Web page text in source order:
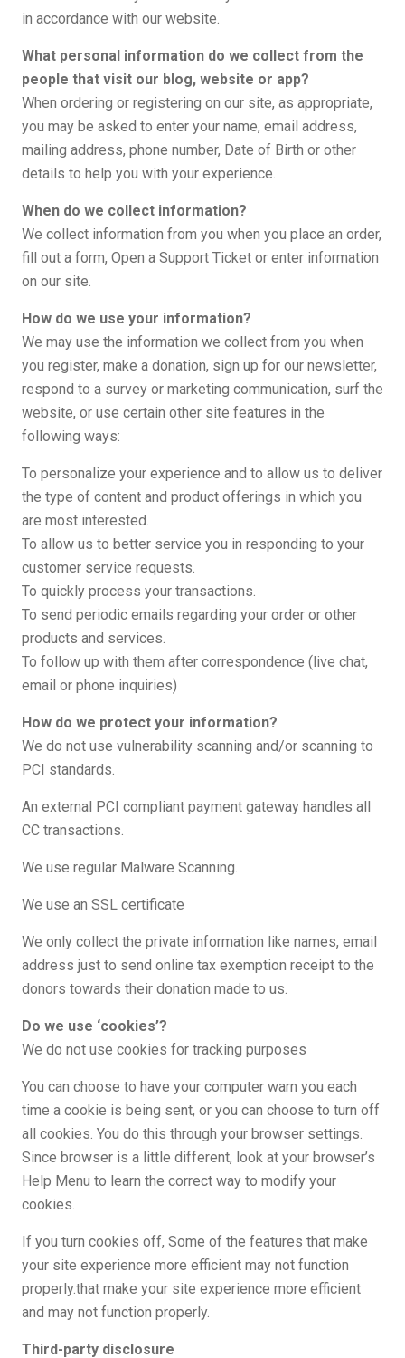
in accordance with our website.
What personal information do we collect from the
people that visit our blog, website or app?
When ordering or registering on our site, as appropriate,
you may be asked to enter your name, email address,
mailing address, phone number, Date of Birth or other
details to help you with your experience.
When do we collect information?
We collect information from you when you place an order,
fill out a form, Open a Support Ticket or enter information
on our site.
How do we use your information?
We may use the information we collect from you when
you register, make a donation, sign up for our newsletter,
respond to a survey or marketing communication, surf the
website, or use certain other site features in the
following ways:
To personalize your experience and to allow us to deliver
the type of content and product offerings in which you
are most interested.
To allow us to better service you in responding to your
customer service requests.
To quickly process your transactions.
To send periodic emails regarding your order or other
products and services.
To follow up with them after correspondence (live chat,
email or phone inquiries)
How do we protect your information?
We do not use vulnerability scanning and/or scanning to
PCI standards.
An external PCI compliant payment gateway handles all
CC transactions.
We use regular Malware Scanning.
We use an SSL certificate
We only collect the private information like names, email
address just to send online tax exemption receipt to the
donors towards their donation made to us.
Do we use ‘cookies’?
We do not use cookies for tracking purposes
You can choose to have your computer warn you each
time a cookie is being sent, or you can choose to turn off
all cookies. You do this through your browser settings.
Since browser is a little different, look at your browser’s
Help Menu to learn the correct way to modify your
cookies.
If you turn cookies off, Some of the features that make
your site experience more efficient may not function
properly.that make your site experience more efficient
and may not function properly.
Third-party disclosure